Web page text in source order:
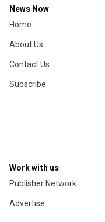
News Now
Home
About Us
Contact Us
Subscribe
Work with us
Publisher Network
Advertise